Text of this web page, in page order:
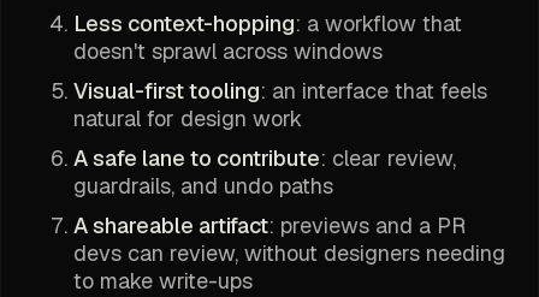
Less context-hopping: a workflow that
doesn't sprawl across windows
Visual-first tooling: an interface that feels
natural for design work
A safe lane to contribute: clear review,
guardrails, and undo paths
A shareable artifact: previews and a PR
devs can review, without designers needing
to make write-ups